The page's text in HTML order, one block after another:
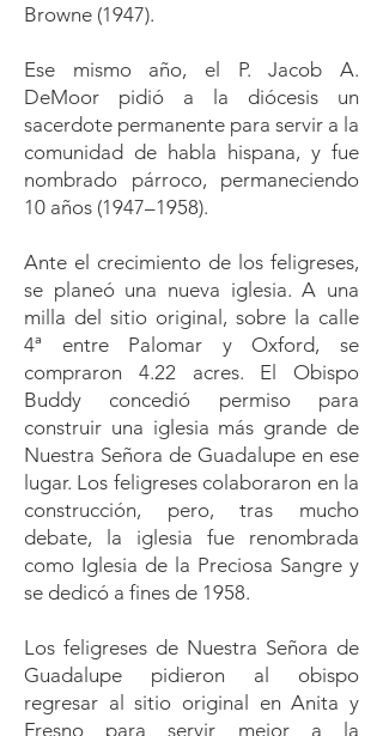
Browne (1947).
Ese mismo año, el P. Jacob A.
DeMoor pidió a la diócesis un
sacerdote permanente para servir a la
comunidad de habla hispana, y fue
nombrado párroco, permaneciendo
10 años (1947–1958).
Ante el crecimiento de los feligreses,
se planeó una nueva iglesia. A una
milla del sitio original, sobre la calle
4ª entre Palomar y Oxford, se
compraron 4.22 acres. El Obispo
Buddy concedió permiso para
construir una iglesia más grande de
Nuestra Señora de Guadalupe en ese
lugar. Los feligreses colaboraron en la
construcción, pero, tras mucho
debate, la iglesia fue renombrada
como Iglesia de la Preciosa Sangre y
se dedicó a fines de 1958.
Los feligreses de Nuestra Señora de
Guadalupe pidieron al obispo
regresar al sitio original en Anita y
Fresno para servir mejor a la